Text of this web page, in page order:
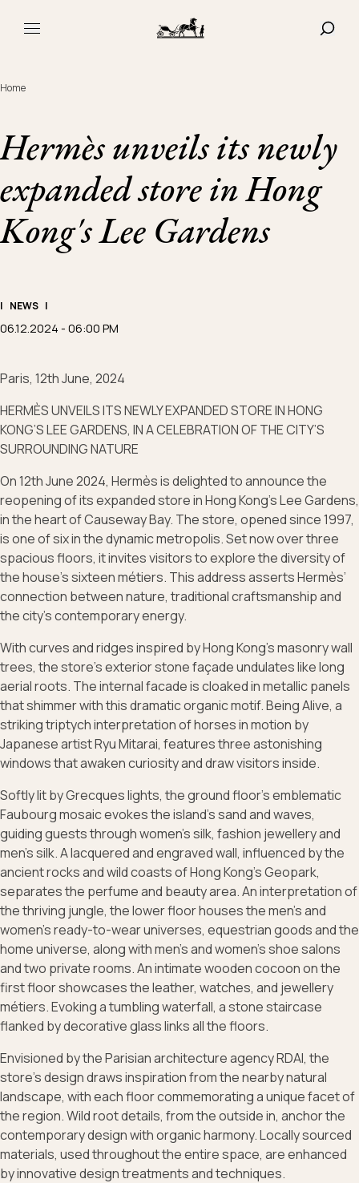
MAIN MENU
Home
Hermès unveils its newly
expanded store in Hong
Kong's Lee Gardens
| NEWS |
06.12.2024 - 06:00 PM
Paris, 12th June, 2024
HERMÈS UNVEILS ITS NEWLY EXPANDED STORE IN HONG
KONG’S LEE GARDENS, IN A CELEBRATION OF THE CITY’S
SURROUNDING NATURE
On 12th June 2024, Hermès is delighted to announce the
reopening of its expanded store in Hong Kong’s Lee Gardens,
in the heart of Causeway Bay. The store, opened since 1997,
is one of six in the dynamic metropolis. Set now over three
spacious floors, it invites visitors to explore the diversity of
the house’s sixteen métiers. This address asserts Hermès’
connection between nature, traditional craftsmanship and
the city’s contemporary energy.
With curves and ridges inspired by Hong Kong’s masonry wall
trees, the store’s exterior stone façade undulates like long
aerial roots. The internal facade is cloaked in metallic panels
that shimmer with this dramatic organic motif. Being Alive, a
striking triptych interpretation of horses in motion by
Japanese artist Ryu Mitarai, features three astonishing
windows that awaken curiosity and draw visitors inside.
Softly lit by Grecques lights, the ground floor’s emblematic
Faubourg mosaic evokes the island’s sand and waves,
guiding guests through women’s silk, fashion jewellery and
men’s silk. A lacquered and engraved wall, influenced by the
ancient rocks and wild coasts of Hong Kong’s Geopark,
separates the perfume and beauty area. An interpretation of
the thriving jungle, the lower floor houses the men’s and
women’s ready-to-wear universes, equestrian goods and the
home universe, along with men’s and women’s shoe salons
and two private rooms. An intimate wooden cocoon on the
first floor showcases the leather, watches, and jewellery
métiers. Evoking a tumbling waterfall, a stone staircase
flanked by decorative glass links all the floors.
Envisioned by the Parisian architecture agency RDAI, the
store’s design draws inspiration from the nearby natural
landscape, with each floor commemorating a unique facet of
the region. Wild root details, from the outside in, anchor the
contemporary design with organic harmony. Locally sourced
materials, used throughout the entire space, are enhanced
by innovative design treatments and techniques.